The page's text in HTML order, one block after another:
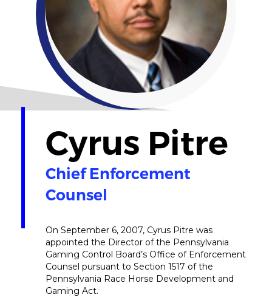
Cyrus Pitre
Chief Enforcement
Counsel
On September 6, 2007, Cyrus Pitre was
appointed the Director of the Pennsylvania
Gaming Control Board’s Office of Enforcement
Counsel pursuant to Section 1517 of the
Pennsylvania Race Horse Development and
Gaming Act.